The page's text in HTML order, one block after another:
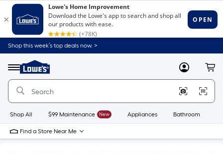
Shop this week’s top deals now. >
Menu
Link
to
Home
Home
Page
MyLowes
Shop All $99 Maintenance New Appliances Bathroom
Find a Store Near Me